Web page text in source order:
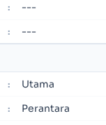
: ---
: ---
: Utama
: Perantara